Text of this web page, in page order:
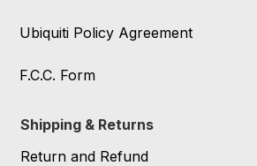
Ubiquiti Policy Agreement
F.C.C. Form
Shipping & Returns
Return and Refund